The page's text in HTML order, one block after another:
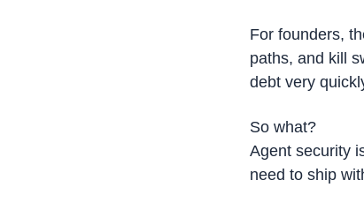
For founders,
paths, and kill
debt very
So what?
Agent security
need to ship